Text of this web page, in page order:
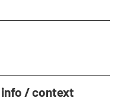
/ context